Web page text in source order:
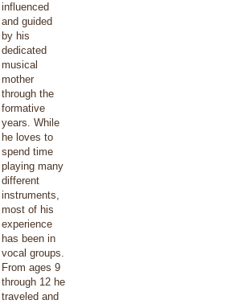
influenced
and guided
by his
dedicated
musical
mother
through the
formative
years. While
he loves to
spend time
playing many
different
instruments,
most of his
experience
has been in
vocal groups.
From ages 9
through 12 he
traveled and